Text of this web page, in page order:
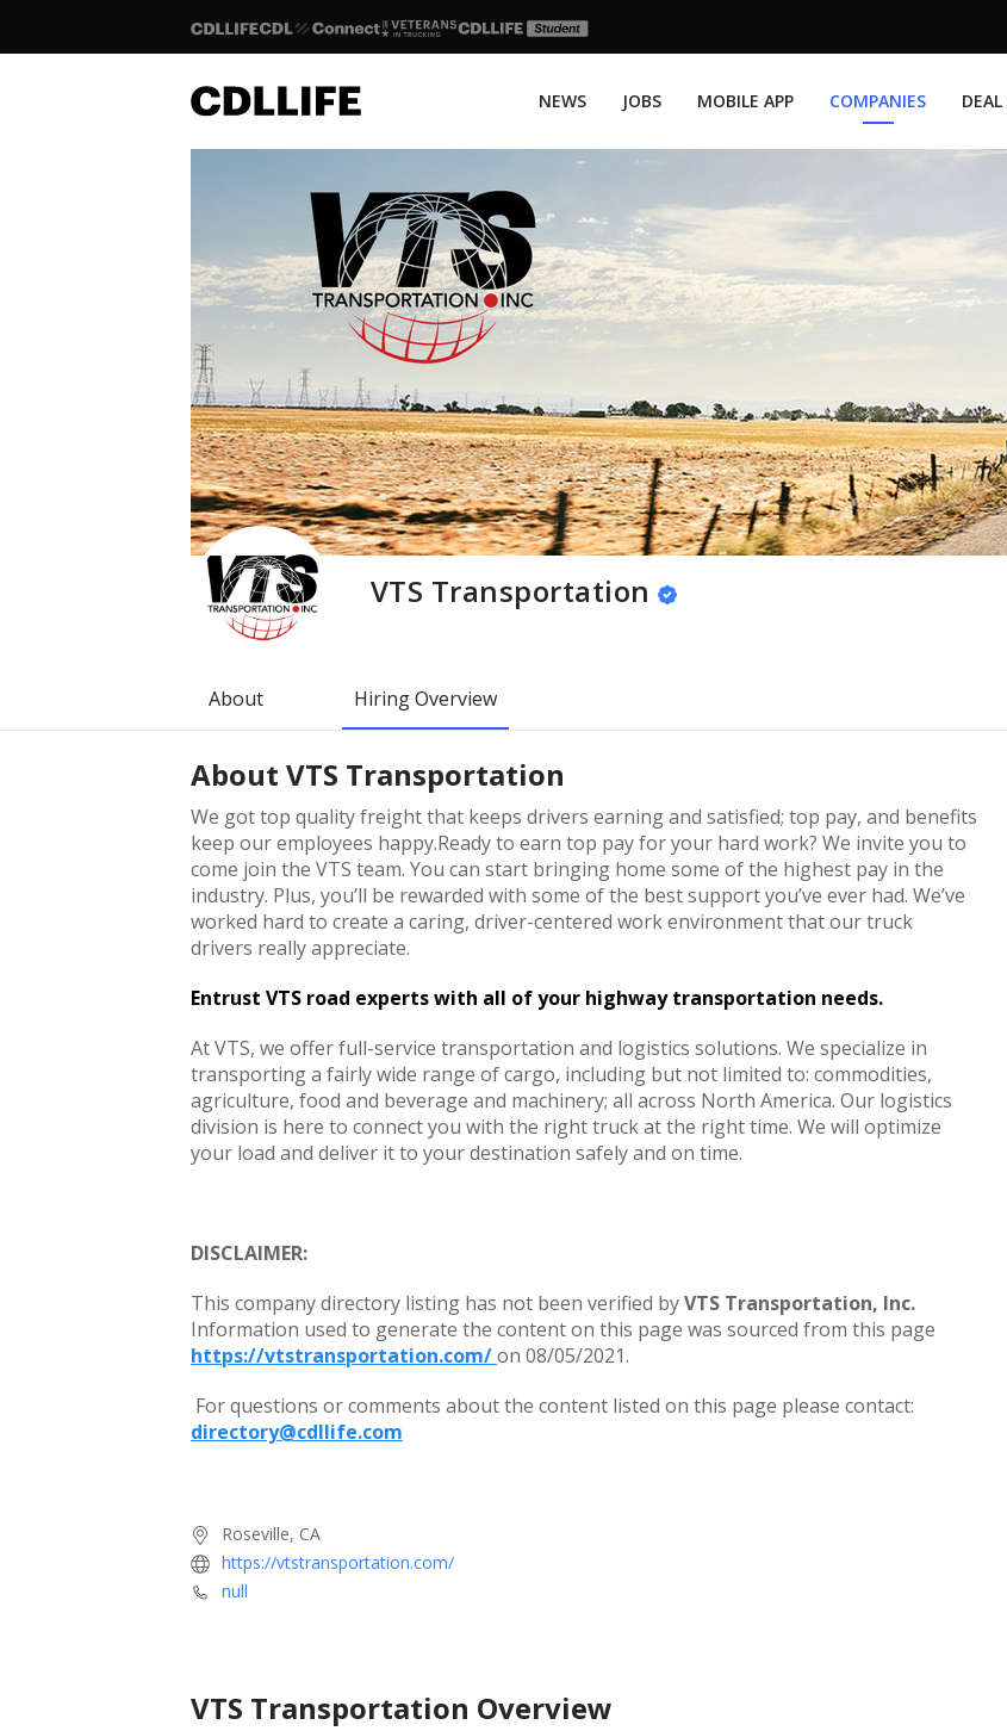
NEWS JOBS MOBILE APP COMPANIES
VTS Transportation
About Hiring Overview
About VTS Transportation
We got top quality freight that keeps drivers earning and satisfied; top pay, and benefits
keep our employees happy.Ready to earn top pay for your hard work? We invite you to
come join the VTS team. You can start bringing home some of the highest pay in the
industry. Plus, you’ll be rewarded with some of the best support you’ve ever had. We’ve
worked hard to create a caring, driver-centered work environment that our truck
drivers really appreciate.
Entrust VTS road experts with all of your highway transportation needs.
At VTS, we offer full-service transportation and logistics solutions. We specialize in
transporting a fairly wide range of cargo, including but not limited to: commodities,
agriculture, food and beverage and machinery; all across North America. Our logistics
division is here to connect you with the right truck at the right time. We will optimize
your load and deliver it to your destination safely and on time.
DISCLAIMER:
This company directory listing has not been verified byVTS Transportation, Inc.
Information used to generate the content on this page was sourced from this page
https://vtstransportation.com/on 08/05/2021.
For questions or comments about the content listed on this page please contact:
directory@cdllife.com
Roseville, CA
https://vtstransportation.com/
null
VTS Transportation Overview